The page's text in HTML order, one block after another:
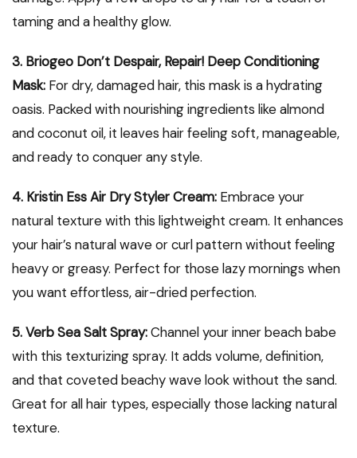
taming and a healthy glow.
3. Briogeo Don’t Despair, Repair! Deep Conditioning
Mask: For dry, damaged hair, this mask is a hydrating
oasis. Packed with nourishing ingredients like almond
and coconut oil, it leaves hair feeling soft, manageable,
and ready to conquer any style.
4. Kristin Ess Air Dry Styler Cream: Embrace your
natural texture with this lightweight cream. It enhances
your hair’s natural wave or curl pattern without feeling
heavy or greasy. Perfect for those lazy mornings when
you want effortless, air-dried perfection.
5. Verb Sea Salt Spray:Channel your inner beach babe
with this texturizing spray. It adds volume, definition,
and that coveted beachy wave look without the sand.
Great for all hair types, especially those lacking natural
texture.